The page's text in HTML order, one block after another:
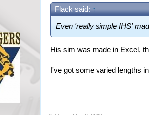
Flack said: ↑
Even 'really simple IHS'
His sim was made in Excel,
I've got some varied lengths